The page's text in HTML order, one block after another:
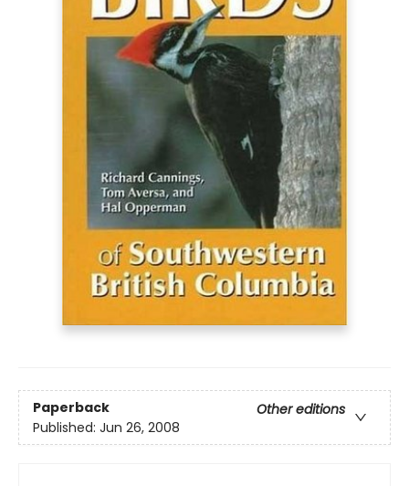
Paperback
Other editions
Published: Jun 26, 2008